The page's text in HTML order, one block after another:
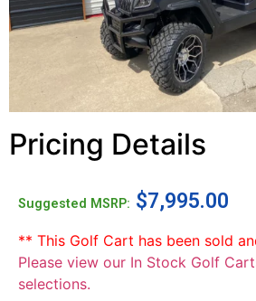
Pricing Details
Suggested MSRP: $7,995.00
** This Golf Cart has been sold
Please view our In Stock Golf
selections.